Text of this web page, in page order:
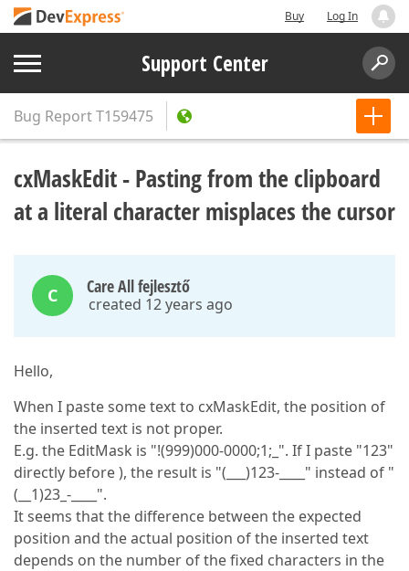
Buy Log In
Support Center
Bug ReportT159475
cxMaskEdit - Pasting from the clipboard
at a literal character misplaces the cursor
C Care All fejlesztő
created 12 years ago
Hello,
When I paste some text to cxMaskEdit, the position of
the inserted text is not proper.
E.g. the EditMask is "!(999)000-0000;1;_". If I paste "123"
directly before ), the result is "(___)123-____" instead of "
(__1)23_-____".
It seems that the difference between the expected
position and the actual position of the inserted text
depends on the number of the fixed characters in the